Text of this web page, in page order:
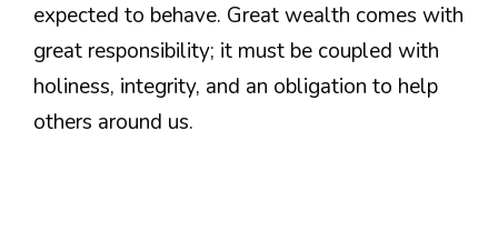
expected to behave. Great wealth comes with
great responsibility; it must be coupled with
holiness, integrity, and an obligation to help
others around us.